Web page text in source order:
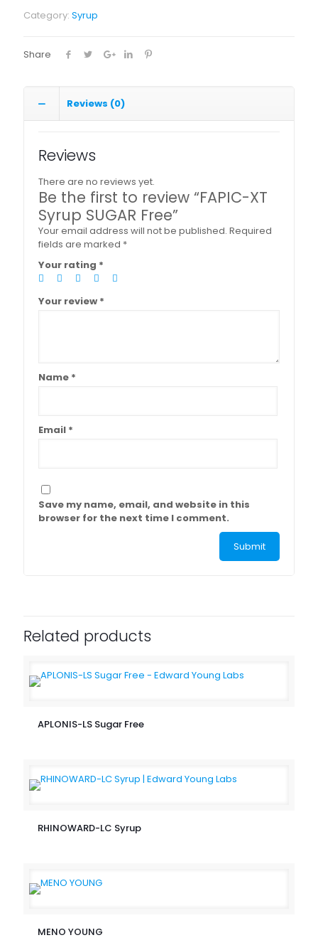
Category: Syrup
Share
Reviews (0)
Reviews
There are no reviews yet.
Be the first to review “FAPIC-XT
Syrup SUGAR Free”
Your email address will not be published. Required
fields are marked *
Your rating *
Your review *
Name *
Email *
Save my name, email, and website in this
browser for the next time I comment.
Related products
APLONIS-LS Sugar Free
RHINOWARD-LC Syrup
MENO YOUNG